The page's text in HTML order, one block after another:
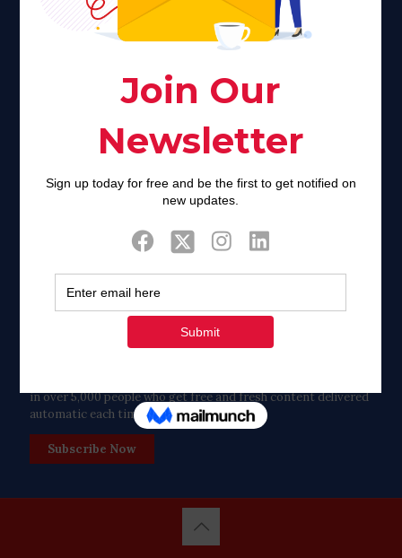
faith communities can turn from a place of refuge to a source
of stigma and turmoil.
Twitter
Tweets by FaithAIDSDay
in over 5,000 people who get free and fresh content delivered
automatic each time we publish.
Subscribe Now